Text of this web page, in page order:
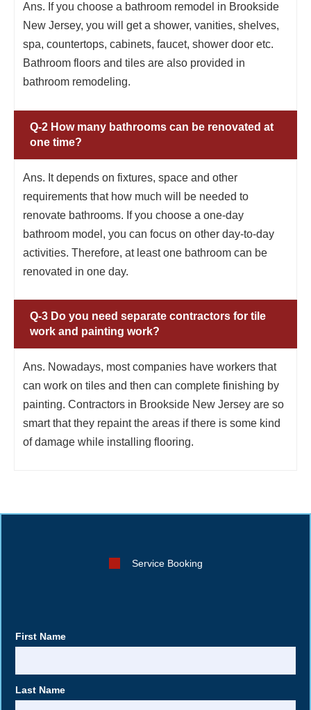
Ans. If you choose a bathroom remodel in Brookside
New Jersey, you will get a shower, vanities, shelves,
spa, countertops, cabinets, faucet, shower door etc.
Bathroom floors and tiles are also provided in
bathroom remodeling.
Q-2 How many bathrooms can be renovated at
one time?
Ans. It depends on fixtures, space and other
requirements that how much will be needed to
renovate bathrooms. If you choose a one-day
bathroom model, you can focus on other day-to-day
activities. Therefore, at least one bathroom can be
renovated in one day.
Q-3 Do you need separate contractors for tile
work and painting work?
Ans. Nowadays, most companies have workers that
can work on tiles and then can complete finishing by
painting. Contractors in Brookside New Jersey are so
smart that they repaint the areas if there is some kind
of damage while installing flooring.
Service Booking
First Name
Last Name